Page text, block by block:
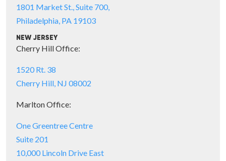
1801 Market St., Suite 700,
Philadelphia, PA 19103
NEW JERSEY
Cherry Hill Office:
1520 Rt. 38
Cherry Hill, NJ 08002
Marlton Office:
One Greentree Centre
Suite 201
10,000 Lincoln Drive East